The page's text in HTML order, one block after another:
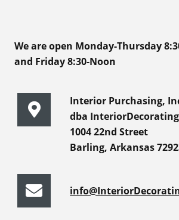
We are open Monday-Thursday
and Friday 8:30-Noon
Interior Purchasing,
dba
1004 22nd Street
Barling, Arkansas